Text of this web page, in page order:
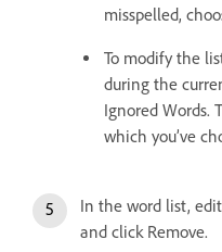
misspelled,
To modify the
during the
Ignored Words.
which you’ve
In the word list,
and click Remove.